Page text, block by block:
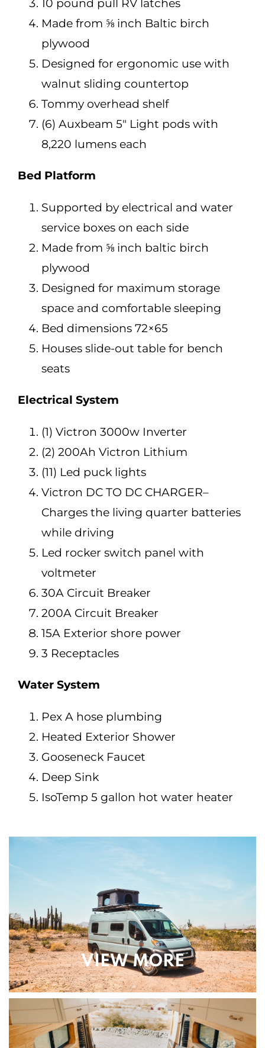
10 pound pull RV latches
Made from ⅝ inch Baltic birch
plywood
Designed for ergonomic use with
walnut sliding countertop
Tommy overhead shelf
(6) Auxbeam 5″ Light pods with
8,220 lumens each
Bed Platform
Supported by electrical and water
service boxes on each side
Made from ⅝ inch baltic birch
plywood
Designed for maximum storage
space and comfortable sleeping
Bed dimensions 72×65
Houses slide-out table for bench
seats
Electrical System
(1) Victron 3000w Inverter
(2) 200Ah Victron Lithium
(11) Led puck lights
Victron DC TO DC CHARGER–
Charges the living quarter batteries
while driving
Led rocker switch panel with
voltmeter
30A Circuit Breaker
200A Circuit Breaker
15A Exterior shore power
3 Receptacles
Water System
Pex A hose plumbing
Heated Exterior Shower
Gooseneck Faucet
Deep Sink
IsoTemp 5 gallon hot water heater
VIEW MORE